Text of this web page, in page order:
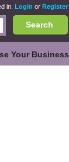
in. Login or Register
Search
Your Business